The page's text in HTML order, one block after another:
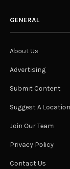
GENERAL
About Us
Advertising
Submit Content
Suggest A
Join Our Team
Privacy Policy
Contact Us